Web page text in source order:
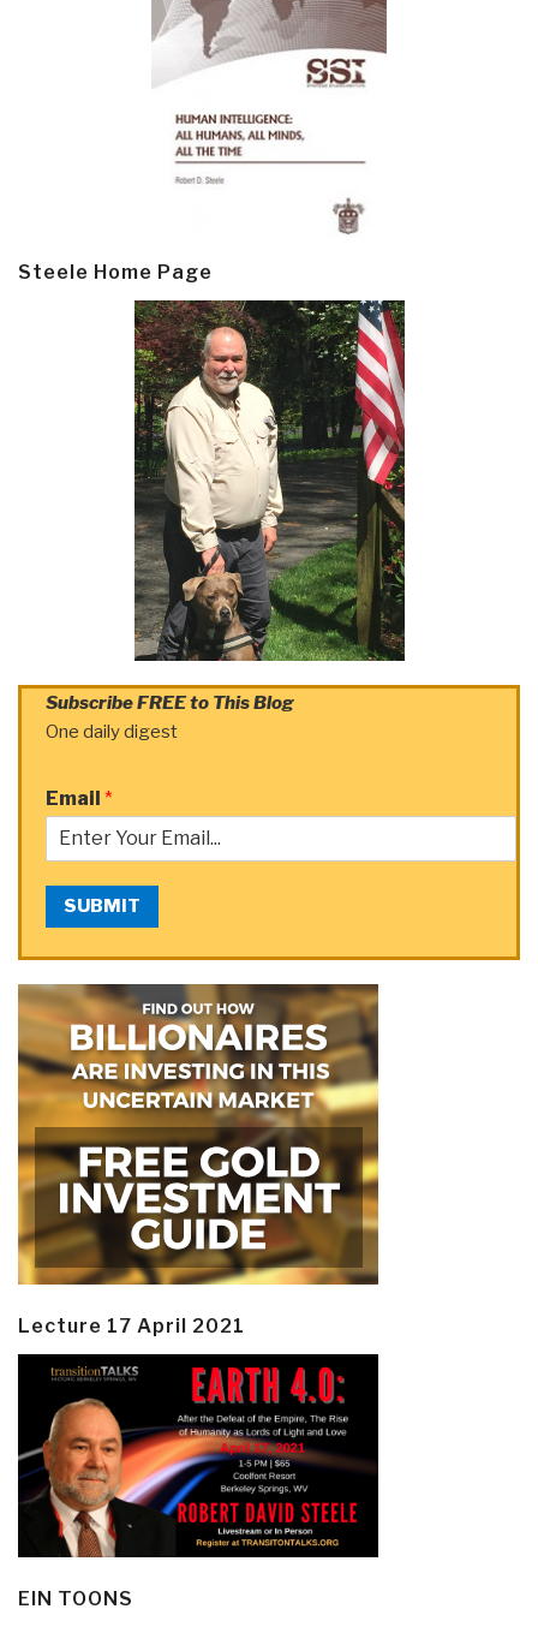
Steele Home Page
Subscribe FREE to This Blog
One daily digest
Email *
SUBMIT
Lecture 17 April 2021
EIN TOONS